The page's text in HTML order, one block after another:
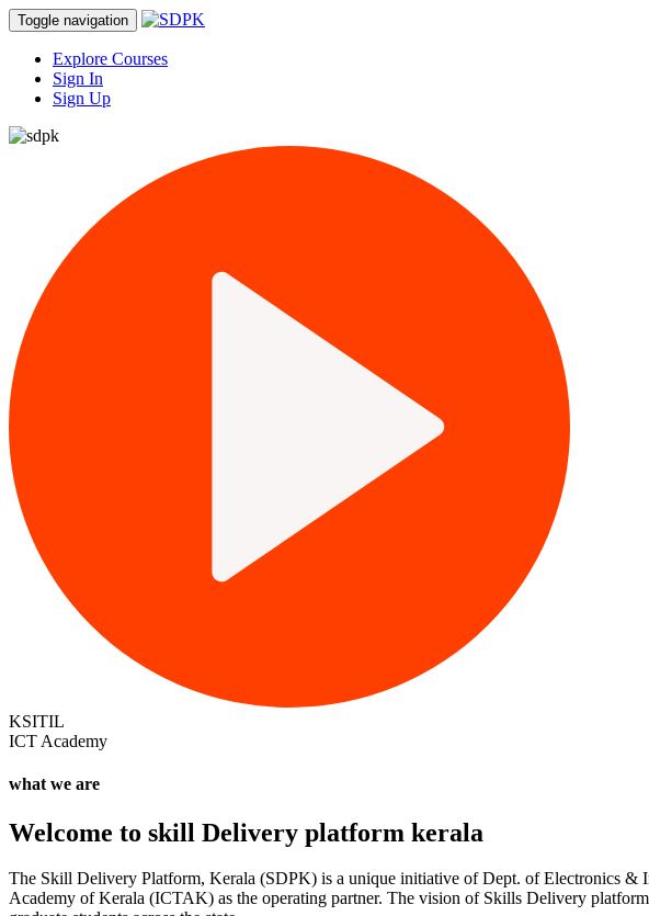
Toggle navigation
Explore Courses
Sign In
Sign Up
KSITIL
ICT Academy
what we are
Welcome to skill Delivery platform kerala
The Skill Delivery Platform, Kerala (SDPK) is a unique initiative of Dept. of Electronics &
Academy of Kerala (ICTAK) as the operating partner. The vision of Skills Delivery